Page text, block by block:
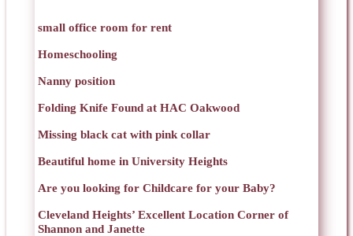
small office room for rent
Homeschooling
Nanny position
Folding Knife Found at HAC Oakwood
Missing black cat with pink collar
Beautiful home in University Heights
Are you looking for Childcare for your Baby?
Cleveland Heights’ Excellent Location Corner of
Shannon and Janette